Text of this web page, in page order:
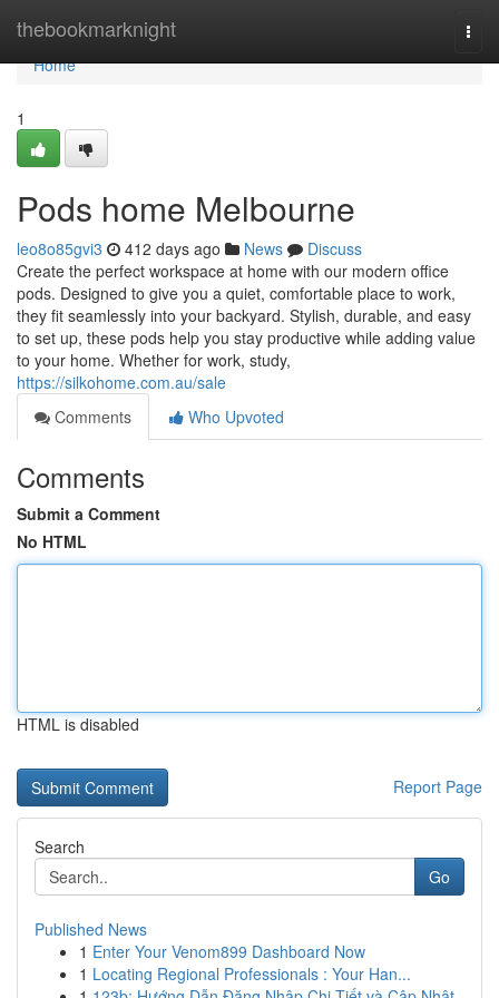
thebookmarknight
Home
Home
1
Pods home Melbourne
leo8o85gvi3 412 days ago News
Discuss
Create the perfect workspace at home with our modern office
pods. Designed to give you a quiet, comfortable place to work,
they fit seamlessly into your backyard. Stylish, durable, and easy
to set up, these pods help you stay productive while adding value
to your home. Whether for work, study,
https://silkohome.com.au/sale
Comments
Who Upvoted
Comments
Submit a Comment
No HTML
HTML is disabled
Report Page
Search
Go
Published News
1 Enter Your Venom899 Dashboard Now
1 Locating Regional Professionals : Your Han...